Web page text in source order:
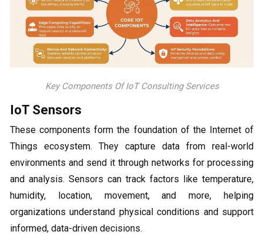
Key Components Of IoT Consulting Services
IoT Sensors
These components form the foundation of the Internet of
Things ecosystem. They capture data from real-world
environments and send it through networks for processing
and analysis. Sensors can track factors like temperature,
humidity, location, movement, and more, helping
organizations understand physical conditions and support
informed, data-driven decisions.